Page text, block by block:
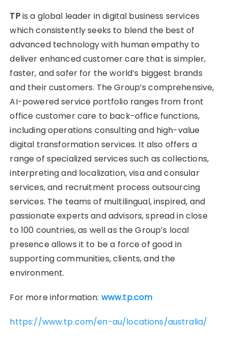
TPis a global leader in digital business services
which consistently seeks to blend the best of
advanced technology with human empathy to
deliver enhanced customer care that is simpler,
faster, and safer for the world’s biggest brands
and their customers. The Group’s comprehensive,
AI-powered service portfolio ranges from front
office customer care to back-office functions,
including operations consulting and high-value
digital transformation services. It also offers a
range of specialized services such as collections,
interpreting and localization, visa and consular
services, and recruitment process outsourcing
services. The teams of multilingual, inspired, and
passionate experts and advisors, spread in close
to 100 countries, as well as the Group’s local
presence allows it to be a force of good in
supporting communities, clients, and the
environment.
For more information: www.tp.com
https://www.tp.com/en-au/locations/australia/